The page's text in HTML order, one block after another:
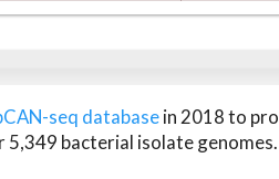
seq databasein 2018 to
bacterial isolate genomes.